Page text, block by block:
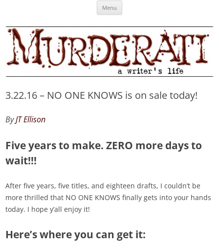
MURDERATI examines critical themes, historical archetypes and trends in
Menu
3.22.16 – NO ONE KNOWS is on sale today!
ByJT Ellison
Five years to make. ZERO more days to
wait!!!
After five years, five titles, and eighteen drafts, I couldn’t be
more thrilled that NO ONE KNOWS finally gets into your hands
today. I hope y’all enjoy it!
Here’s where you can get it: